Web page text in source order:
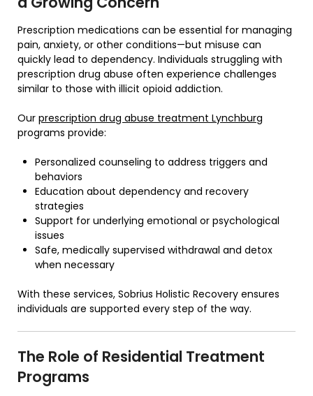
Prescription medications can be essential for managing
pain, anxiety, or other conditions—but misuse can
quickly lead to dependency. Individuals struggling with
prescription drug abuse often experience challenges
similar to those with illicit opioid addiction.
Our prescription drug abuse treatment Lynchburg
programs provide:
Personalized counseling to address triggers and
behaviors
Education about dependency and recovery
strategies
Support for underlying emotional or psychological
issues
Safe, medically supervised withdrawal and detox
when necessary
With these services, Sobrius Holistic Recovery ensures
individuals are supported every step of the way.
The Role of Residential Treatment
Programs